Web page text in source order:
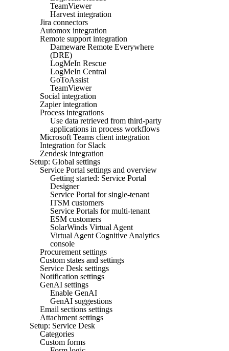
TeamViewer
Harvest integration
Jira connectors
Automox integration
Remote support integration
Dameware Remote Everywhere
(DRE)
LogMeIn Rescue
LogMeIn Central
GoToAssist
TeamViewer
Social integration
Zapier integration
Process integrations
Use data retrieved from third-party
applications in process workflows
Microsoft Teams client integration
Integration for Slack
Zendesk integration
Setup: Global settings
Service Portal settings and overview
Getting started: Service Portal
Designer
Service Portal for single-tenant
ITSM customers
Service Portals for multi-tenant
ESM customers
SolarWinds Virtual Agent
Virtual Agent Cognitive Analytics
console
Procurement settings
Custom states and settings
Service Desk settings
Notification settings
GenAI settings
Enable GenAI
GenAI suggestions
Email sections settings
Attachment settings
Setup: Service Desk
Categories
Custom forms